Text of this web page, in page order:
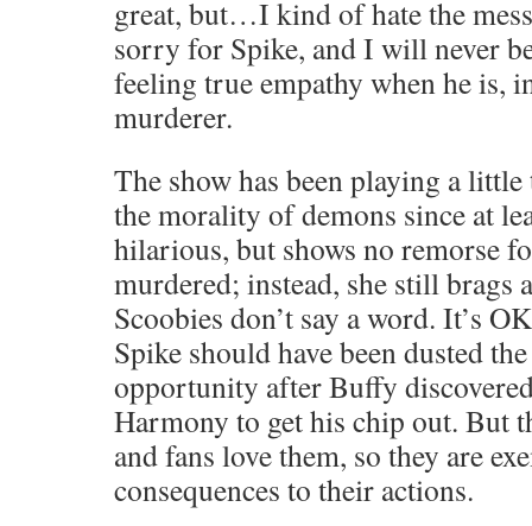
great, but…I kind of hate the
sorry for Spike, and I will never
feeling true empathy when he is,
murderer.
The show has been playing a
the morality of demons since at
hilarious, but shows no remorse
murdered; instead, she still brags
Scoobies don’t say a word. It’s
Spike should have been dusted
opportunity after Buffy
Harmony to get his chip out. But
and fans love them, so they are
consequences to their actions.